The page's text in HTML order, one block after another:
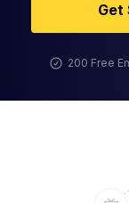
Get
200 Free